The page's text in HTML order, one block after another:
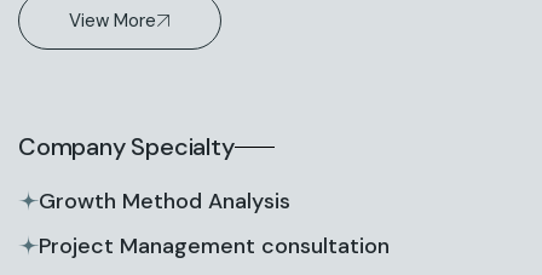
View More
Company Specialty
Growth Method Analysis
Project Management consultation